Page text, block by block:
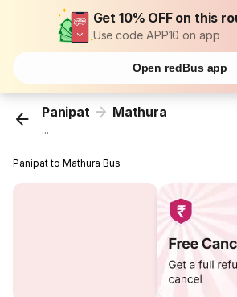
Get 10% OFF on this
Use code APP10 on app
Open redBus app
Panipat Mathura
...
Panipat to Mathura Bus